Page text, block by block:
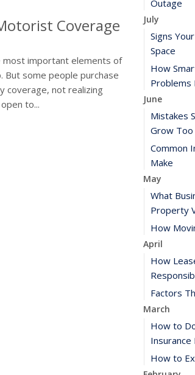
Coverage
most important elements of
But some people purchase
coverage, not realizing
to...
Outage
July
Signs
Space
How
Problems
June
Mistakes
Grow Too
Common
Make
May
What
Property
How
April
How
Factors
March
How to
Insurance
How to